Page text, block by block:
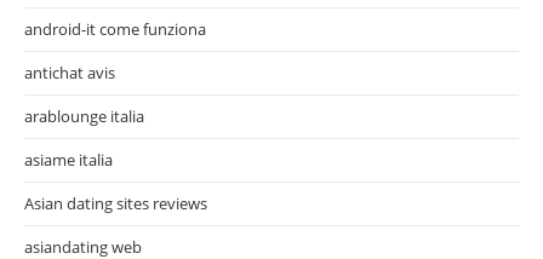
android-it come funziona
antichat avis
arablounge italia
asiame italia
Asian dating sites reviews
asiandating web